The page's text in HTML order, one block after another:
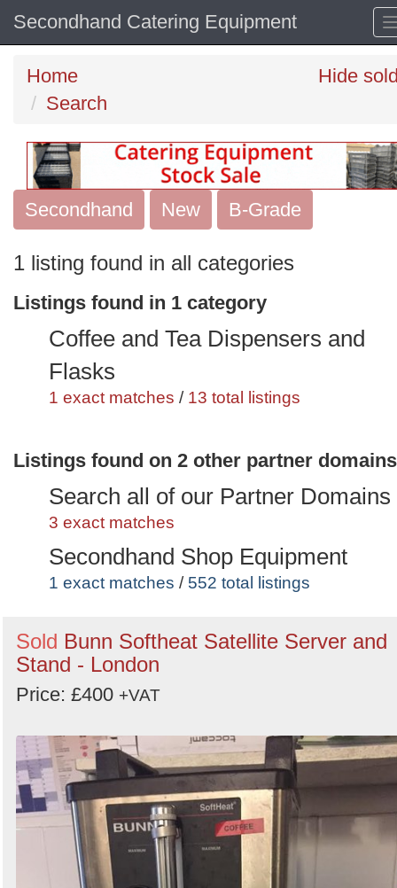
Secondhand Catering Equipment
Home
Search
Hide
Search
keywords
Categories
Order
Search
Secondhand New B-Grade
1 listing found in all categories
Listings found in 1 category
Coffee and Tea Dispensers and
Flasks
1 exact matches / 13 total listings
Listings found on 2 other partner domains
Search all of our Partner Domains
3 exact matches
Secondhand Shop Equipment
1 exact matches / 552 total listings
1 exact matches/1411 total listings
Sold Bunn Softheat Satellite Server and
Stand - London
Price: £400 +VAT